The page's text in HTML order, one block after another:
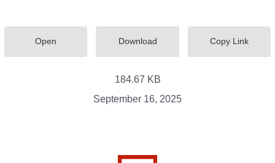
Open Download Copy Link
184.67 KB
September 16, 2025